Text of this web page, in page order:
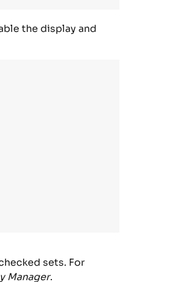
the display and
sets. For
Manager.